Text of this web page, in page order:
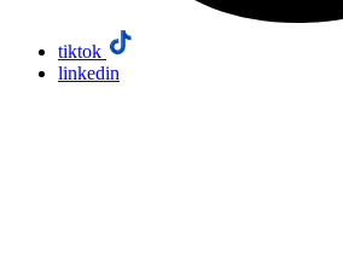
tiktok
linkedin